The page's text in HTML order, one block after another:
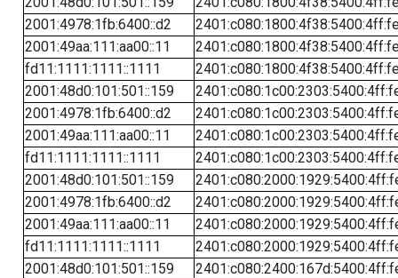
2001:4978:1fb:6400::d2
2001:49aa:111:aa00::11
fd11:1111:1111::1111
2001:48d0:101:501::159
2001:4978:1fb:6400::d2
2001:49aa:111:aa00::11
fd11:1111:1111::1111
2001:48d0:101:501::159
2001:4978:1fb:6400::d2
2001:49aa:111:aa00::11
fd11:1111:1111::1111
2001:48d0:101:501::159